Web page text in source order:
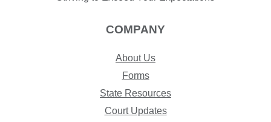
COMPANY
About Us
Forms
State Resources
Court Updates